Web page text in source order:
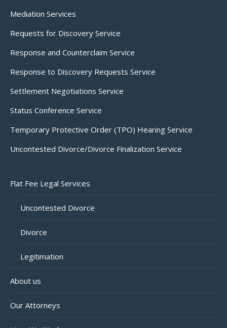
Mediation Services
Requests for Discovery Service
Response and Counterclaim Service
Response to Discovery Requests Service
Settlement Negotiations Service
Status Conference Service
Temporary Protective Order (TPO) Hearing Service
Uncontested Divorce/Divorce Finalization Service
Flat Fee Legal Services
Uncontested Divorce
Divorce
Legitimation
About us
Our Attorneys